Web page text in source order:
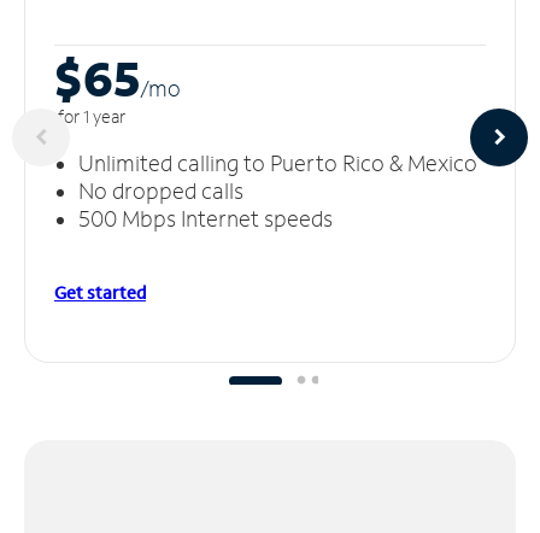
$65/mo
for 1 year
Unlimited calling to Puerto Rico & Mexico
No dropped calls
500 Mbps Internet speeds
Get started